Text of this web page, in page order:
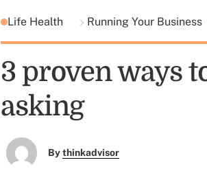
Life Health Running Your Business
3 proven ways
asking
Bythinkadvisor